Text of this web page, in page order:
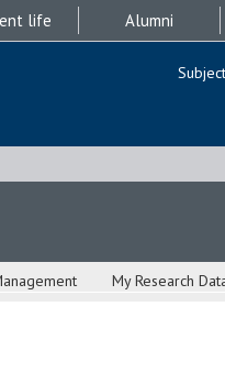
life Alumni
My Research